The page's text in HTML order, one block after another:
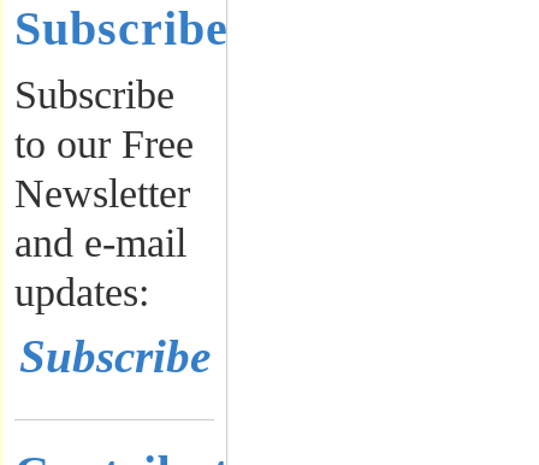
Subscribe
Subscribe
to our Free
Newsletter
and e-mail
updates:
Subscribe